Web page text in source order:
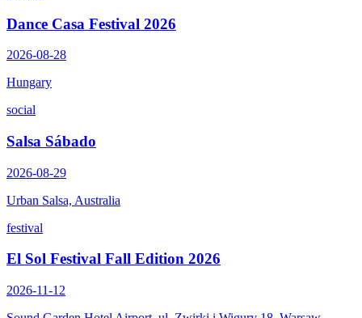
Dance Casa Festival 2026
2026-08-28
Hungary
social
Salsa Sábado
2026-08-29
Urban Salsa, Australia
festival
El Sol Festival Fall Edition 2026
2026-11-12